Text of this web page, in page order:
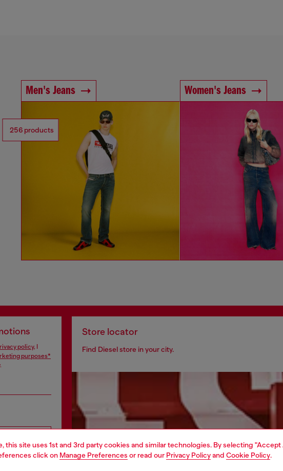
this site uses 1st and 3rd party cookies and similar technologies. By selecting
click on Manage Preferences or read our Privacy Policyand Cookie Policy.
Men's Jeans
256 products
Women's Jeans
policy, I
purposes*
.
Store locator
Find Diesel store in your city.